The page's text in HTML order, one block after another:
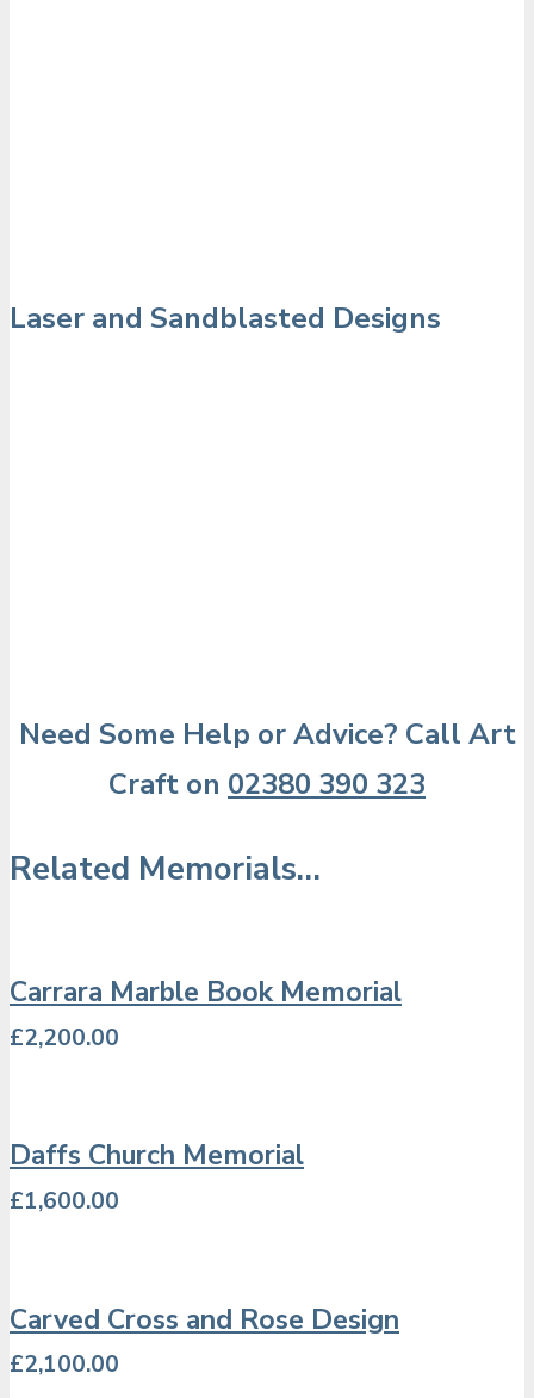
Laser and Sandblasted Designs
Need Some Help or Advice? Call Art
Craft on 02380 390 323
Related Memorials…
Carrara Marble Book Memorial
£2,200.00
Daffs Church Memorial
£1,600.00
Carved Cross and Rose Design
£2,100.00